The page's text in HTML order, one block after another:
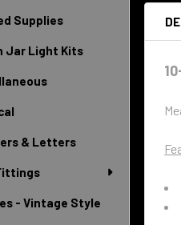
Supplies
Jar Light Kits
& Letters
- Vintage Style